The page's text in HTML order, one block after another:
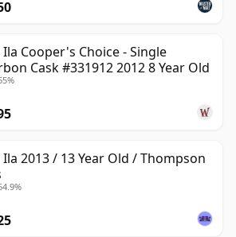
Ila Cooper's Choice - Single
Cask #331912 2012 8 Year Old
Ila 2013 / 13 Year Old / Thompson